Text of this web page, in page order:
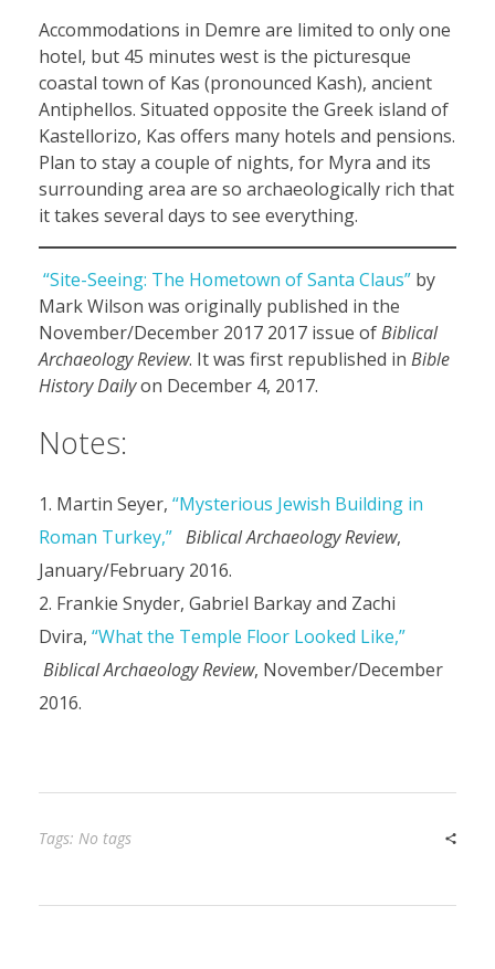
Accommodations in Demre are limited to only one
hotel, but 45 minutes west is the picturesque
coastal town of Kas (pronounced Kash), ancient
Antiphellos. Situated opposite the Greek island of
Kastellorizo, Kas offers many hotels and pensions.
Plan to stay a couple of nights, for Myra and its
surrounding area are so archaeologically rich that
it takes several days to see everything.
“Site-Seeing: The Hometown of Santa Claus” by
Mark Wilson was originally published in the
November/December 2017 2017 issue ofBiblical
Archaeology Review. It was first republished in Bible
History Dailyon December 4, 2017.
Notes:
Martin Seyer, “Mysterious Jewish Building in
Roman Turkey,” Biblical Archaeology Review,
January/February 2016.
Frankie Snyder, Gabriel Barkay and Zachi
Dvira, “What the Temple Floor Looked Like,”
Biblical Archaeology Review, November/December
2016.
Tags: No tags